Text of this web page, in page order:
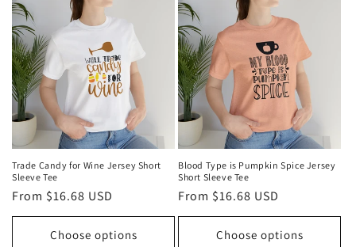
Trade Candy for Wine Jersey Short
Sleeve Tee
Regular
price
From $16.68 USD
Choose options
Blood Type is Pumpkin Spice Jersey
Short Sleeve Tee
Regular
price
From $16.68 USD
Choose options